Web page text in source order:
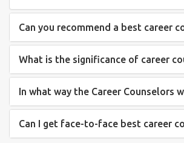
Can you recommend a best career
What is the significance of career
In what way the Career Counselors
Can I get face-to-face best career